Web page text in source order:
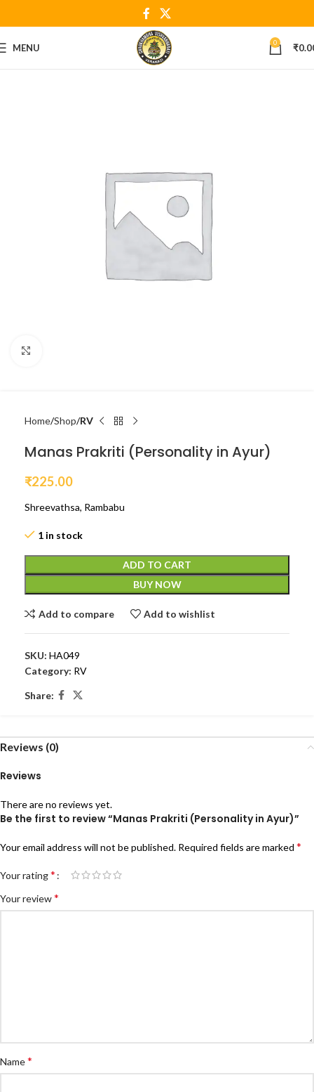
MENU 0 ₹
Home Shop RV
Manas Prakriti (Personality in Ayur)
₹225.00
Shreevathsa, Rambabu
1 in stock
ADD TO CART
BUY NOW
Add to compare Add to wishlist
SKU: HA049
Category: RV
Share:
Reviews (0)
Reviews
There are no reviews yet.
Be the first to review “Manas Prakriti (Personality in Ayur)”
Your email address will not be published. Required fields are marked *
Your rating*
Your review*
Name*